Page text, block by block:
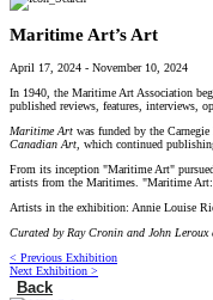
Maritime Art’s Art
April 17, 2024 - November 10, 2024
In 1940, the Maritime Art Association
published reviews, features, interviews,
Maritime Art was funded by the
Canadian Art , which continued
From its inception "Maritime Art"
artists from the Maritimes. "Maritime Art:
Artists in the exhibition: Annie Louise
Curated by Ray Cronin and John
< Previous Exhibition
Next Exhibition >
Back